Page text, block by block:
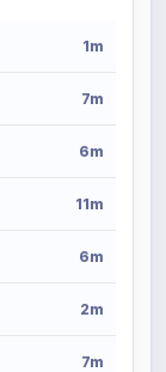
1m
7m
6m
11m
6m
2m
7m